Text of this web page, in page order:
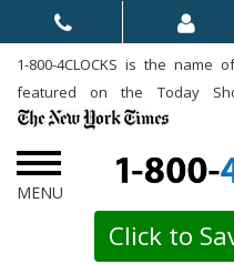
1-800-4CLOCKS is the
featured on the Today
Click to